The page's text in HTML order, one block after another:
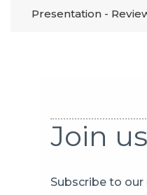
Presentation -
Join
Subscribe to